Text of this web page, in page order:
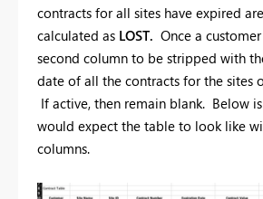
contracts for all sites have expired
calculated as LOST. Once a
second column to be stripped with
date of all the contracts for the sites
If active, then remain blank. Below
would expect the table to look like
columns.